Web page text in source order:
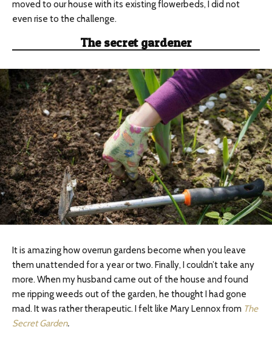
moved to our house with its existing flowerbeds, I did not
even rise to the challenge.
The secret gardener
It is amazing how overrun gardens become when you leave
them unattended for a year or two. Finally, I couldn’t take any
more. When my husband came out of the house and found
me ripping weeds out of the garden, he thought I had gone
mad. It was rather therapeutic. I felt like Mary Lennox from The
Secret Garden.